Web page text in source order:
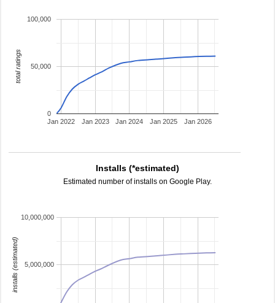
Jan 2022 Jan 2023 Jan 2024 Jan 2025 Jan 2026
0
50,000
100,000
total ratings
Installs (*estimated)
Estimated number of installs on Google Play.
5,000,000
10,000,000
installs (estimated)